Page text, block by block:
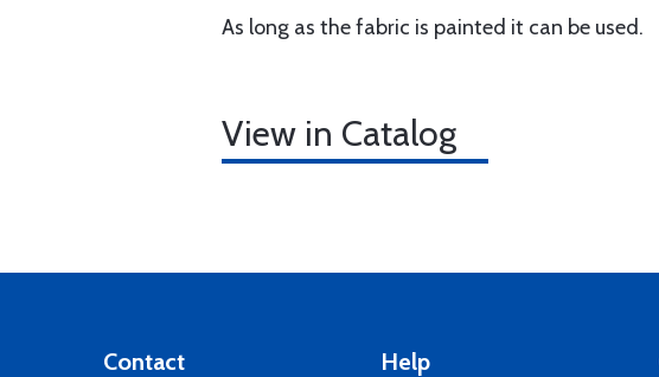
As long as the fabric is painted it can be used.
View in Catalog
Contact Help